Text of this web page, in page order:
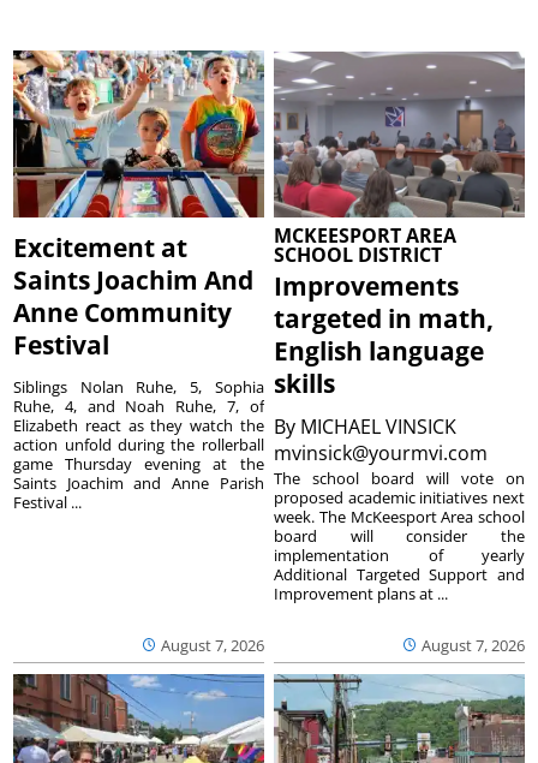
Excitement at
Saints Joachim And
Anne Community
Festival
August 7, 2026
Siblings Nolan Ruhe, 5, Sophia
Ruhe, 4, and Noah Ruhe, 7, of
Elizabeth react as they watch the
action unfold during the rollerball
game Thursday evening at the
Saints Joachim and Anne Parish
Festival ...
MCKEESPORT AREA
SCHOOL DISTRICT
Improvements
targeted in math,
English language
skills
By MICHAEL VINSICK
mvinsick@yourmvi.com
August 7, 2026
The school board will vote on
proposed academic initiatives next
week. The McKeesport Area school
board will consider the
implementation of yearly
Additional Targeted Support and
Improvement plans at ...